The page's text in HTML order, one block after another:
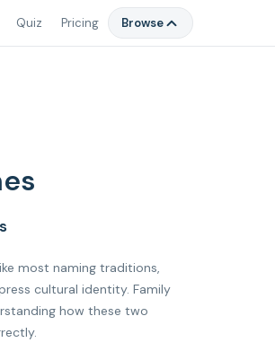
Quiz Pricing Browse
most naming traditions,
cultural identity. Family
how these two